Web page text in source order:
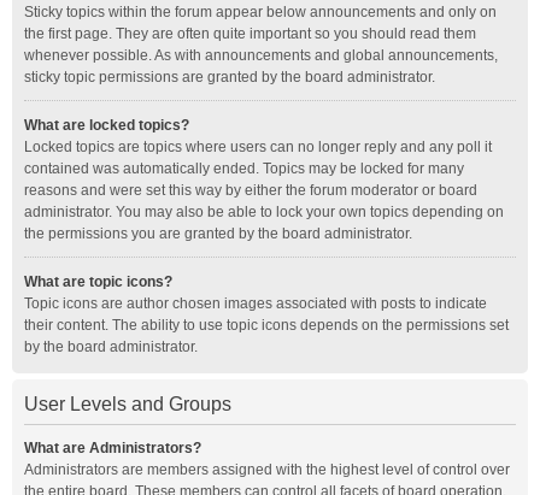
Sticky topics within the forum appear below announcements and only on
the first page. They are often quite important so you should read them
whenever possible. As with announcements and global announcements,
sticky topic permissions are granted by the board administrator.
What are locked topics?
Locked topics are topics where users can no longer reply and any poll it
contained was automatically ended. Topics may be locked for many
reasons and were set this way by either the forum moderator or board
administrator. You may also be able to lock your own topics depending on
the permissions you are granted by the board administrator.
What are topic icons?
Topic icons are author chosen images associated with posts to indicate
their content. The ability to use topic icons depends on the permissions set
by the board administrator.
User Levels and Groups
What are Administrators?
Administrators are members assigned with the highest level of control over
the entire board. These members can control all facets of board operation,